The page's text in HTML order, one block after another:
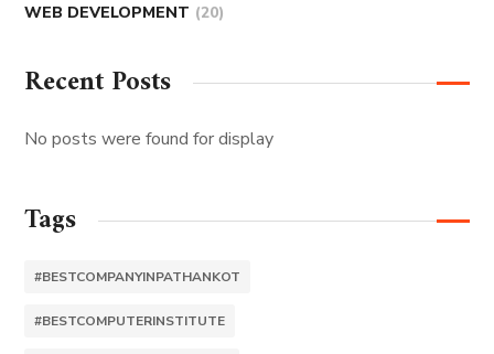
WEB DEVELOPMENT (20)
Recent Posts
No posts were found for display
Tags
#BESTCOMPANYINPATHANKOT
#BESTCOMPUTERINSTITUTE